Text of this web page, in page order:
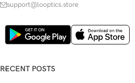
support@looptics.store
RECENT POSTS